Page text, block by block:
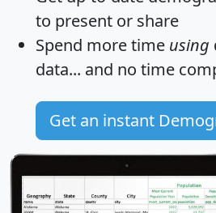
to present or share
Spend more time using
data... and no time
Get an instant